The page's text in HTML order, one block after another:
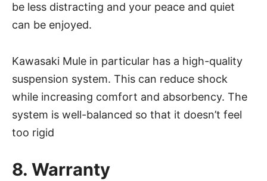
be less distracting and your peace and quiet
can be enjoyed.
Kawasaki Mule in particular has a high-quality
suspension system. This can reduce shock
while increasing comfort and absorbency. The
system is well-balanced so that it doesn’t feel
too rigid
8. Warranty